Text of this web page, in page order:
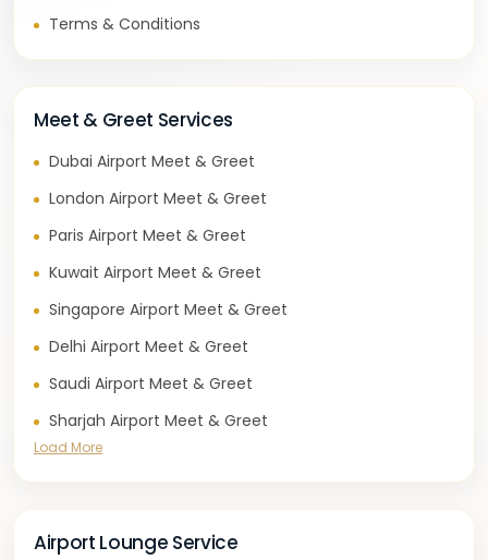
Terms & Conditions
Meet & Greet Services
Dubai Airport Meet & Greet
London Airport Meet & Greet
Paris Airport Meet & Greet
Kuwait Airport Meet & Greet
Singapore Airport Meet & Greet
Delhi Airport Meet & Greet
Saudi Airport Meet & Greet
Sharjah Airport Meet & Greet
Load More
Airport Lounge Service